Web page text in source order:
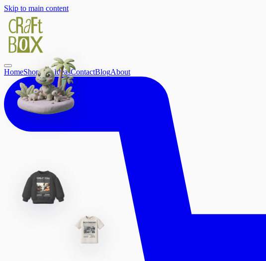
Skip to main content
HomeShopGift IdeasContactBlogAbout